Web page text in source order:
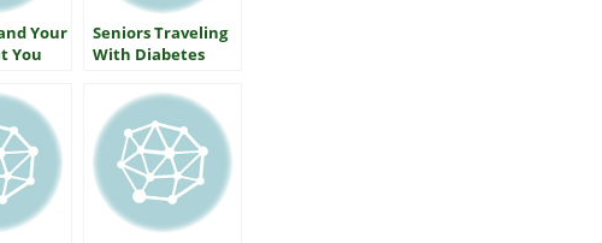
Your
You
Seniors Traveling
With Diabetes